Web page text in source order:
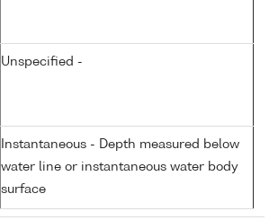
Unspecified -
Instantaneous - Depth measured below
water line or instantaneous water body
surface